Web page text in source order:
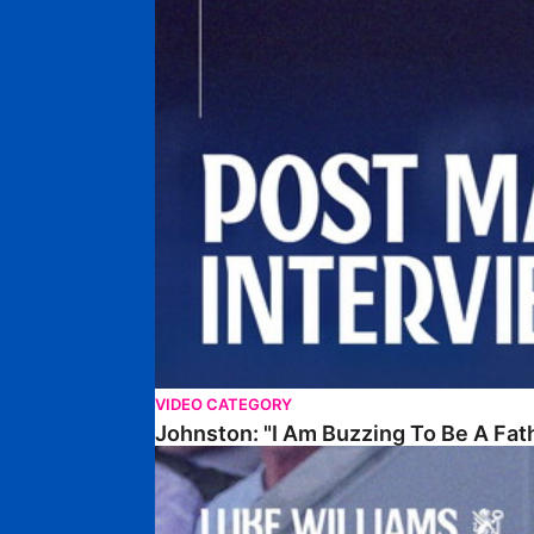
VIDEO CATEGORY
Johnston: "I Am Buzzing To Be A
Williams Gives Verdict On Friendly At Boston